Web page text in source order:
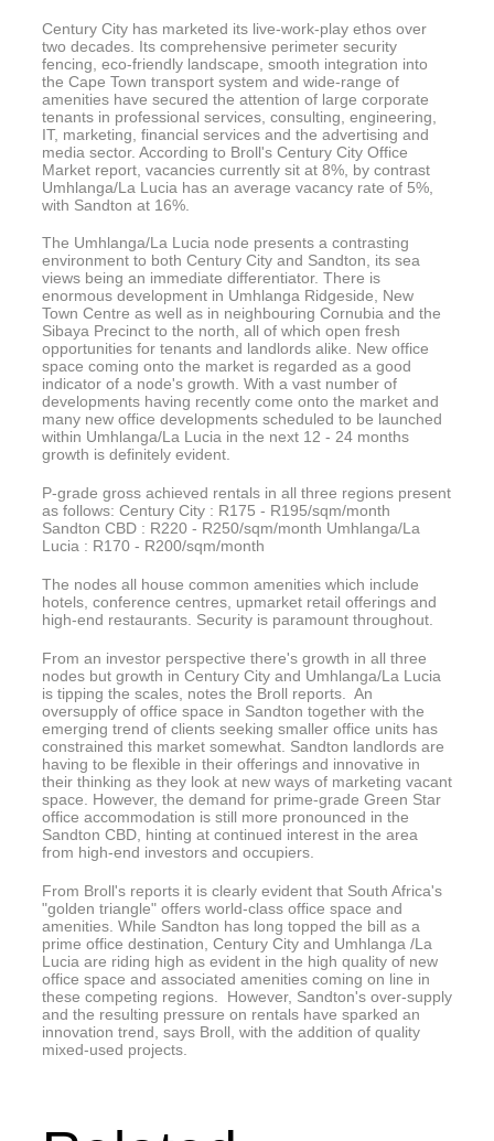
Century City has marketed its live-work-play ethos over
two decades. Its comprehensive perimeter security
fencing, eco-friendly landscape, smooth integration into
the Cape Town transport system and wide-range of
amenities have secured the attention of large corporate
tenants in professional services, consulting, engineering,
IT, marketing, financial services and the advertising and
media sector. According to Broll's Century City Office
Market report, vacancies currently sit at 8%, by contrast
Umhlanga/La Lucia has an average vacancy rate of 5%,
with Sandton at 16%.
The Umhlanga/La Lucia node presents a contrasting
environment to both Century City and Sandton, its sea
views being an immediate differentiator. There is
enormous development in Umhlanga Ridgeside, New
Town Centre as well as in neighbouring Cornubia and the
Sibaya Precinct to the north, all of which open fresh
opportunities for tenants and landlords alike. New office
space coming onto the market is regarded as a good
indicator of a node's growth. With a vast number of
developments having recently come onto the market and
many new office developments scheduled to be launched
within Umhlanga/La Lucia in the next 12 - 24 months
growth is definitely evident.
P-grade gross achieved rentals in all three regions present
as follows: Century City : R175 - R195/sqm/month
Sandton CBD : R220 - R250/sqm/month Umhlanga/La
Lucia : R170 - R200/sqm/month
The nodes all house common amenities which include
hotels, conference centres, upmarket retail offerings and
high-end restaurants. Security is paramount throughout.
From an investor perspective there's growth in all three
nodes but growth in Century City and Umhlanga/La Lucia
is tipping the scales, notes the Broll reports. An
oversupply of office space in Sandton together with the
emerging trend of clients seeking smaller office units has
constrained this market somewhat. Sandton landlords are
having to be flexible in their offerings and innovative in
their thinking as they look at new ways of marketing vacant
space. However, the demand for prime-grade Green Star
office accommodation is still more pronounced in the
Sandton CBD, hinting at continued interest in the area
from high-end investors and occupiers.
From Broll's reports it is clearly evident that South Africa's
"golden triangle" offers world-class office space and
amenities. While Sandton has long topped the bill as a
prime office destination, Century City and Umhlanga /La
Lucia are riding high as evident in the high quality of new
office space and associated amenities coming on line in
these competing regions. However, Sandton's over-supply
and the resulting pressure on rentals have sparked an
innovation trend, says Broll, with the addition of quality
mixed-used projects.